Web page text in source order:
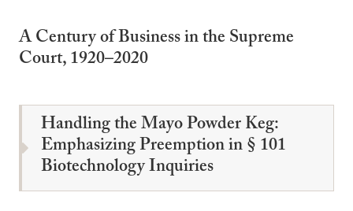
A Century of Business in the Supreme
Court, 1920–2020
Handling the Mayo Powder Keg:
Emphasizing Preemption in § 101
Biotechnology Inquiries